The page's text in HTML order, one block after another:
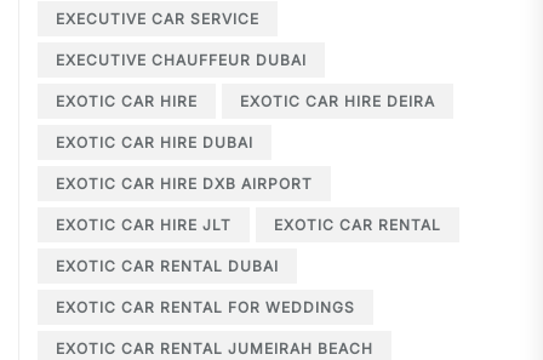
EXECUTIVE CAR SERVICE
EXECUTIVE CHAUFFEUR DUBAI
EXOTIC CAR HIRE EXOTIC CAR HIRE DEIRA
EXOTIC CAR HIRE DUBAI
EXOTIC CAR HIRE DXB AIRPORT
EXOTIC CAR HIRE JLT EXOTIC CAR RENTAL
EXOTIC CAR RENTAL DUBAI
EXOTIC CAR RENTAL FOR WEDDINGS
EXOTIC CAR RENTAL JUMEIRAH BEACH